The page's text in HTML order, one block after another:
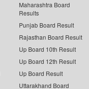
Maharashtra Board
Results
Punjab Board Result
Rajasthan Board Result
Up Board 10th Result
Up Board 12th Result
Up Board Result
Uttarakhand Board